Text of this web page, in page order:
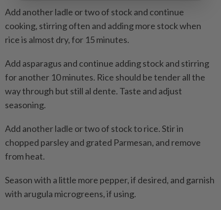
Add another ladle or two of stock and continue
cooking, stirring often and adding more stock when
rice is almost dry, for 15 minutes.
Add asparagus and continue adding stock and stirring
for another 10 minutes. Rice should be tender all the
way through but still al dente. Taste and adjust
seasoning.
Add another ladle or two of stock to rice. Stir in
chopped parsley and grated Parmesan, and remove
from heat.
Season with a little more pepper, if desired, and garnish
with arugula microgreens, if using.